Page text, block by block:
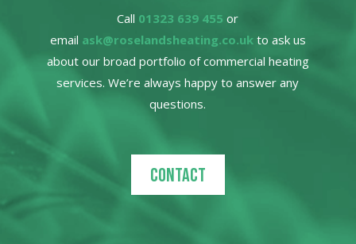
Call 01323 639 455 or
email ask@roselandsheating.co.ukto ask us
about our broad portfolio of commercial heating
services. We’re always happy to answer any
questions.
Contact